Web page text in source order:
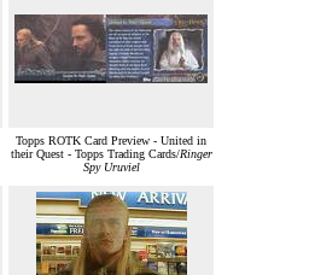
Topps ROTK Card Preview - United in
their Quest - Topps Trading Cards/Ringer
Spy Uruviel